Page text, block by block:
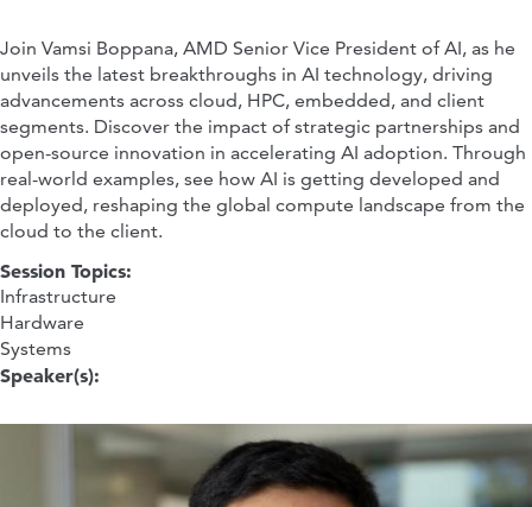
Join Vamsi Boppana, AMD Senior Vice President of AI, as he
unveils the latest breakthroughs in AI technology, driving
advancements across cloud, HPC, embedded, and client
segments. Discover the impact of strategic partnerships and
open-source innovation in accelerating AI adoption. Through
real-world examples, see how AI is getting developed and
deployed, reshaping the global compute landscape from the
cloud to the client.
Session Topics:
Infrastructure
Hardware
Systems
Speaker(s):